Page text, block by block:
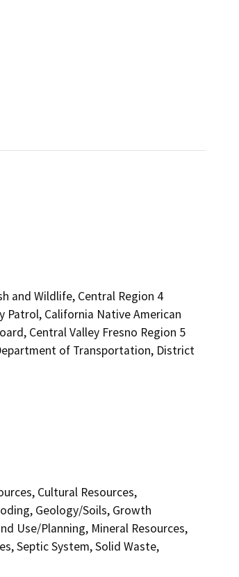
and Wildlife, Central Region 4
Patrol, California Native American
Central Valley Fresno Region 5
of Transportation, District
Cultural Resources,
Geology/Soils, Growth
Use/Planning, Mineral Resources,
Septic System, Solid Waste,